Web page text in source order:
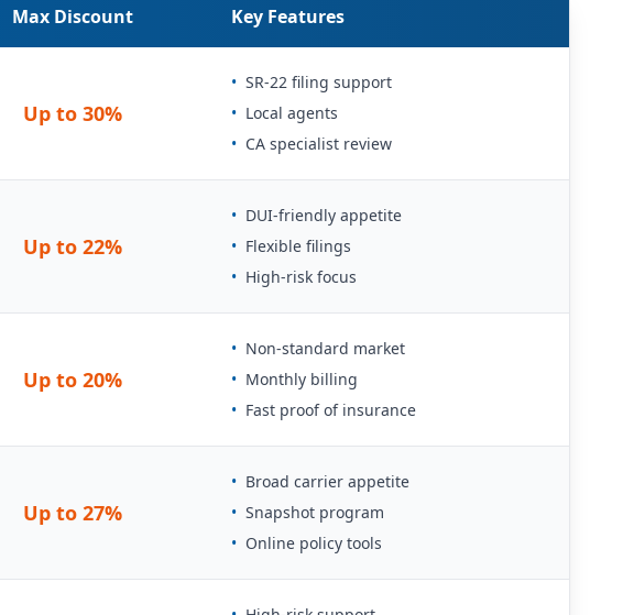
Max Discount Key Features
Up to 30%
• SR-22 filing support
• Local agents
• CA specialist review
Up to 22%
• DUI-friendly appetite
• Flexible filings
• High-risk focus
Up to 20%
• Non-standard market
• Monthly billing
• Fast proof of insurance
Up to 27%
• Broad carrier appetite
• Snapshot program
• Online policy tools